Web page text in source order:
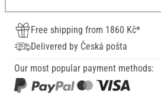
Free shipping from 1860 Kč*
Delivered by Česká pošta
Our most popular payment methods: